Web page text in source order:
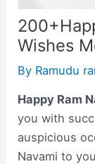
Wishes
By Ramudu
Happy Ram
you with
auspicious
Navami to